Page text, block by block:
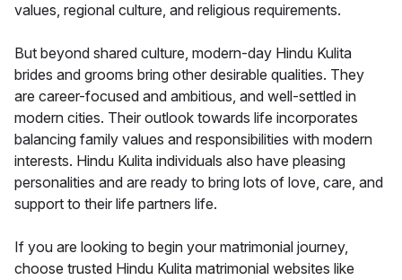
values, regional culture, and religious requirements.
But beyond shared culture, modern-day Hindu Kulita
brides and grooms bring other desirable qualities. They
are career-focused and ambitious, and well-settled in
modern cities. Their outlook towards life incorporates
balancing family values and responsibilities with modern
interests. Hindu Kulita individuals also have pleasing
personalities and are ready to bring lots of love, care, and
support to their life partners life.
If you are looking to begin your matrimonial journey,
choose trusted Hindu Kulita matrimonial websites like